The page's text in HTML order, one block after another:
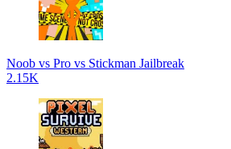
Noob vs Pro vs Stickman Jailbreak
2.15K